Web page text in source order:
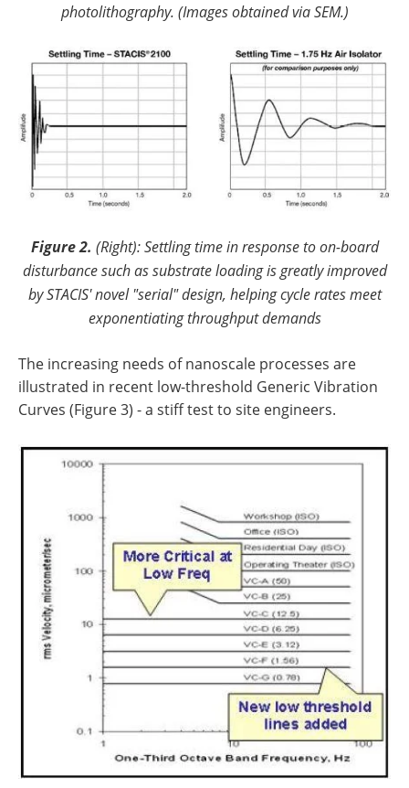
photolithography. (Images obtained via SEM.)
Figure 2. (Right): Settling time in response to on-board
disturbance such as substrate loading is greatly improved
by STACIS' novel "serial" design, helping cycle rates meet
exponentiating throughput demands
The increasing needs of nanoscale processes are
illustrated in recent low-threshold Generic Vibration
Curves (Figure 3) - a stiff test to site engineers.